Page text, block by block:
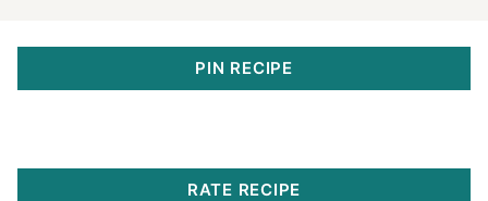
PIN RECIPE
RATE RECIPE